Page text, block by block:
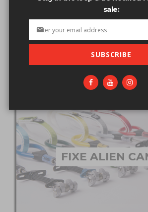
FIXE ALIEN
sale:
SUBSCRIBE